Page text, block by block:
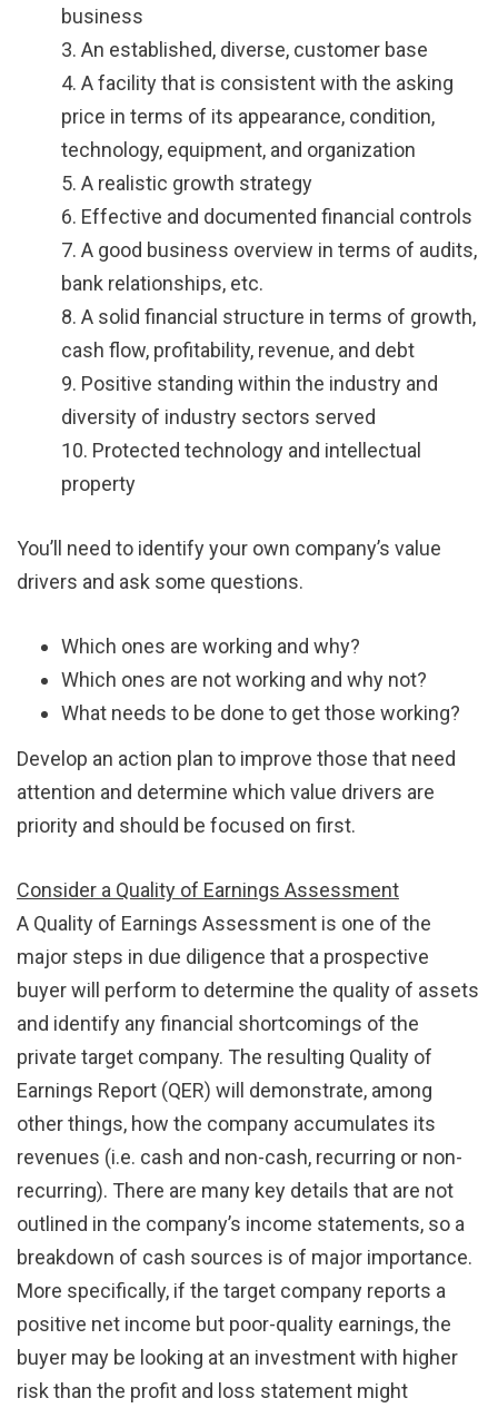
business
3. An established, diverse, customer base
4. A facility that is consistent with the asking
price in terms of its appearance, condition,
technology, equipment, and organization
5. A realistic growth strategy
6. Effective and documented financial controls
7. A good business overview in terms of audits,
bank relationships, etc.
8. A solid financial structure in terms of growth,
cash flow, profitability, revenue, and debt
9. Positive standing within the industry and
diversity of industry sectors served
10. Protected technology and intellectual
property
You’ll need to identify your own company’s value
drivers and ask some questions.
Which ones are working and why?
Which ones are not working and why not?
What needs to be done to get those working?
Develop an action plan to improve those that need
attention and determine which value drivers are
priority and should be focused on first.
Consider a Quality of Earnings Assessment
A Quality of Earnings Assessment is one of the
major steps in due diligence that a prospective
buyer will perform to determine the quality of assets
and identify any financial shortcomings of the
private target company. The resulting Quality of
Earnings Report (QER) will demonstrate, among
other things, how the company accumulates its
revenues (i.e. cash and non-cash, recurring or non-
recurring). There are many key details that are not
outlined in the company’s income statements, so a
breakdown of cash sources is of major importance.
More specifically, if the target company reports a
positive net income but poor-quality earnings, the
buyer may be looking at an investment with higher
risk than the profit and loss statement might